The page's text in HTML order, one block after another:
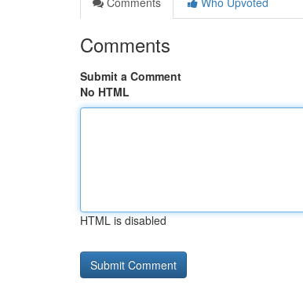
Comments
Submit a Comment
No HTML
HTML is disabled